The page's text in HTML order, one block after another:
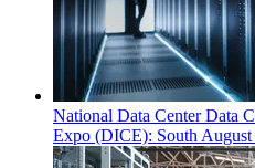
National Data CenterData
Expo (DICE): SouthAugust